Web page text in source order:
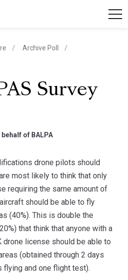
Archive Poll
Survey
of BALPA
drone pilots should
most likely to think that only
requiring the same amount of
should be able to fly
(40%). This is double the
that think that anyone with a
drone license should be able to
(obtained through 2 days
flying and one flight test).